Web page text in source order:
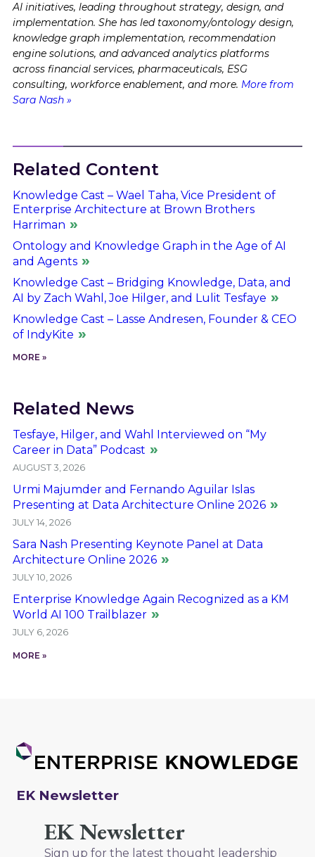
AI initiatives, leading throughout strategy, design, and
implementation. She has led taxonomy/ontology design,
knowledge graph implementation, recommendation
engine solutions, and advanced analytics platforms
across financial services, pharmaceuticals, ESG
consulting, workforce enablement, and more. More from
Sara Nash »
Related Content
Knowledge Cast – Wael Taha, Vice President of
Enterprise Architecture at Brown Brothers
Harriman
Ontology and Knowledge Graph in the Age of AI
and Agents
Knowledge Cast – Bridging Knowledge, Data, and
AI by Zach Wahl, Joe Hilger, and Lulit Tesfaye
Knowledge Cast – Lasse Andresen, Founder & CEO
of IndyKite
MORE »
Related News
Tesfaye, Hilger, and Wahl Interviewed on “My
Career in Data” Podcast
AUGUST 3, 2026
Urmi Majumder and Fernando Aguilar Islas
Presenting at Data Architecture Online 2026
JULY 14, 2026
Sara Nash Presenting Keynote Panel at Data
Architecture Online 2026
JULY 10, 2026
Enterprise Knowledge Again Recognized as a KM
World AI 100 Trailblazer
JULY 6, 2026
MORE »
EK Newsletter
EK Newsletter
Sign up for the latest thought leadership